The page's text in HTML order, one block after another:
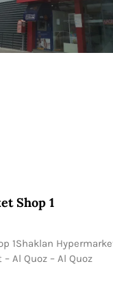
Shop 1
1Shaklan
Al Quoz – Al Quoz